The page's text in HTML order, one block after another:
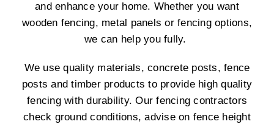
and enhance your home. Whether you want
wooden fencing, metal panels or fencing options,
we can help you fully.
We use quality materials, concrete posts, fence
posts and timber products to provide high quality
fencing with durability. Our fencing contractors
check ground conditions, advise on fence height